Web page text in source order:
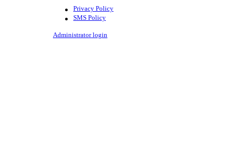
Footer
Privacy Policy
SMS Policy
Administrator login